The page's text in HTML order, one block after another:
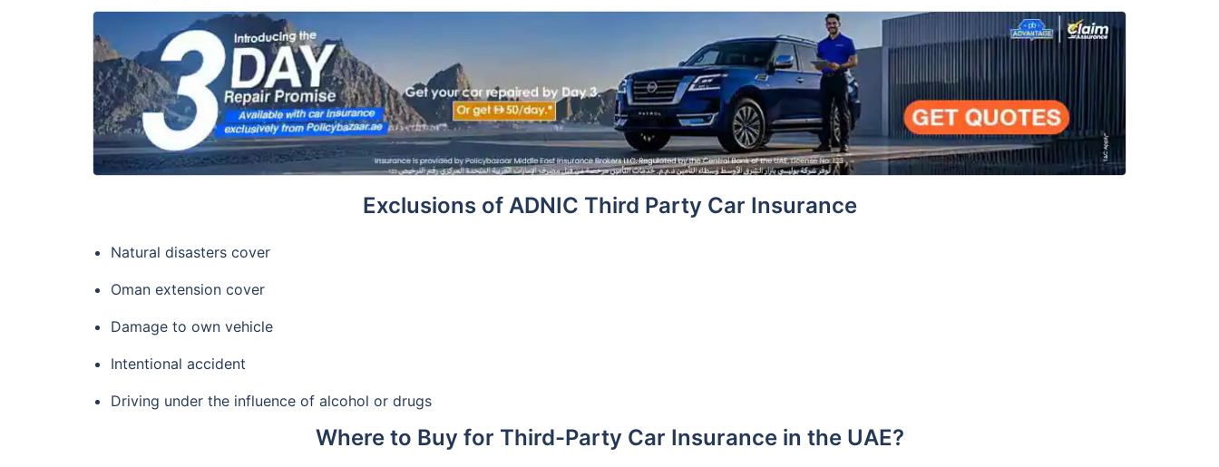
Exclusions of ADNIC Third Party Car Insurance
Natural disasters cover
Oman extension cover
Damage to own vehicle
Intentional accident
Driving under the influence of alcohol or drugs
Where to Buy for Third-Party Car Insurance in the UAE?